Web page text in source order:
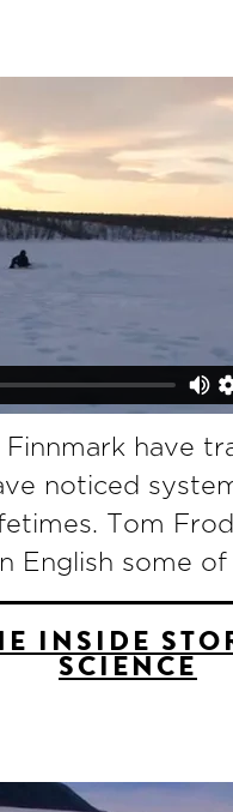
Finnmark have
noticed
Tom
English some
INSIDE
SCIENCE